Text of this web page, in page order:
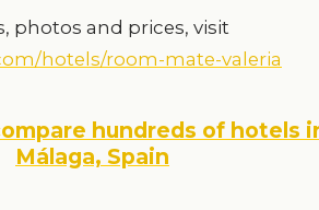
photos and prices, visit
hotels/room-mate-valeria
hundreds of hotels
Málaga, Spain